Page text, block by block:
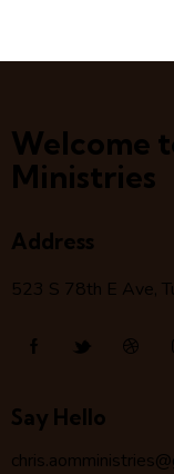
Welcome
Ministries
Address
523 S 78th E Ave,
Say Hello